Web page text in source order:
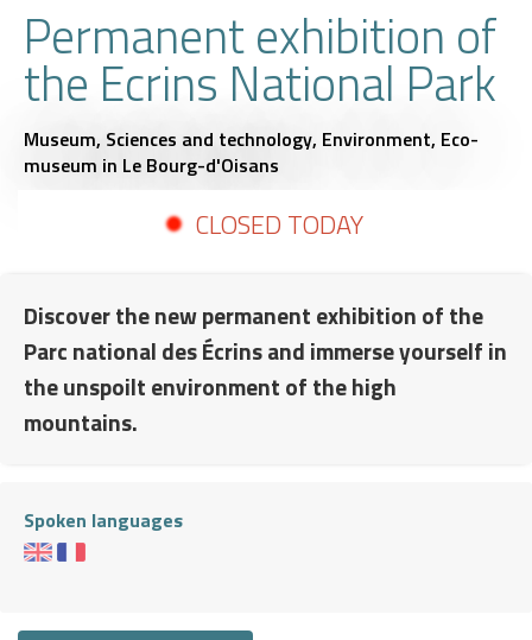
Permanent exhibition of
the Ecrins National Park
Museum, Sciences and technology, Environment, Eco-
museum in Le Bourg-d'Oisans
CLOSED TODAY
Discover the new permanent exhibition of the
Parc national des Écrins and immerse yourself in
the unspoilt environment of the high
mountains.
Spoken languages